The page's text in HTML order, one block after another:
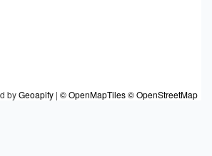
byGeoapify | © OpenMapTiles© OpenStreetMap